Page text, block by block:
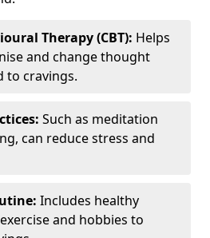
Therapy (CBT): Helps
and change thought
to cravings.
Such as meditation
can reduce stress and
Includes healthy
and hobbies to